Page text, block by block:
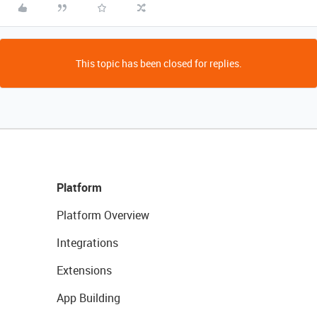
This topic has been closed for replies.
Platform
Platform Overview
Integrations
Extensions
App Building